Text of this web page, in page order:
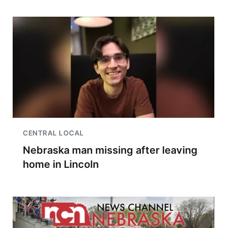
CENTRAL LOCAL
Nebraska man missing after leaving
home in Lincoln